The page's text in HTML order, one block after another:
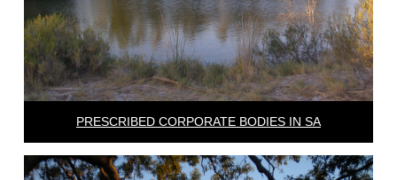
PRESCRIBED CORPORATE BODIES IN SA